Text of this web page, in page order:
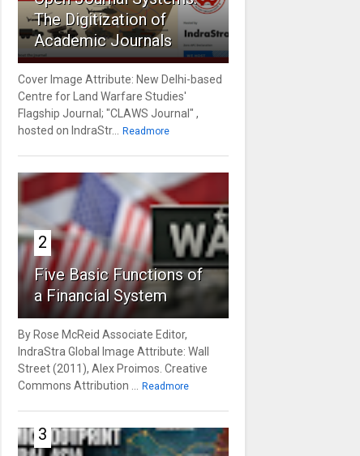
The Digitization of
Academic Journals
Cover Image Attribute: New Delhi-based
Centre for Land Warfare Studies'
Flagship Journal; "CLAWS Journal" ,
hosted on IndraStr... Readmore
2
Five Basic Functions of
a Financial System
By Rose McReid Associate Editor,
IndraStra Global Image Attribute: Wall
Street (2011), Alex Proimos. Creative
Commons Attribution ... Readmore
3